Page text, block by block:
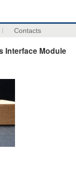
Contacts
Interface Module